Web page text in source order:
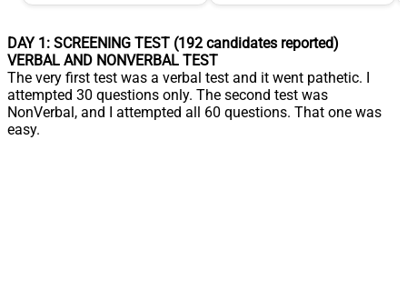
DAY 1: SCREENING TEST (192 candidates reported)
VERBAL AND NONVERBAL TEST
The very first test was a verbal test and it went pathetic. I
attempted 30 questions only. The second test was
NonVerbal, and I attempted all 60 questions. That one was
easy.